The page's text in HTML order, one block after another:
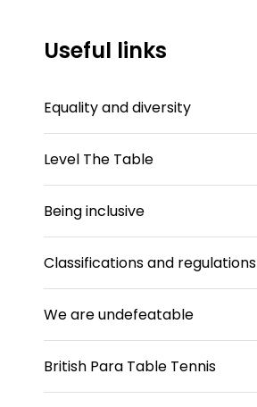
Useful links
Equality and diversity
Level The Table
Being inclusive
Classifications and regulations
We are undefeatable
British Para Table Tennis